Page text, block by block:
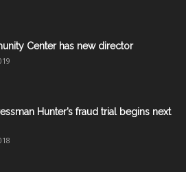
Center has new director
Hunter’s fraud trial begins next